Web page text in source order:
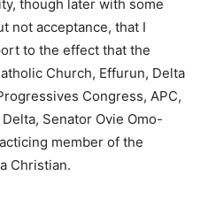
though later with some
not acceptance, that I
to the effect that the
Church, Effurun, Delta
Congress, APC,
Senator Ovie Omo-
member of the
Christian.